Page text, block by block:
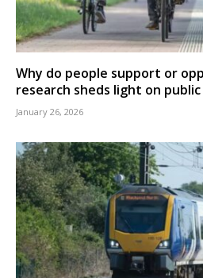
Why do people support or
research sheds light on
January 26, 2026